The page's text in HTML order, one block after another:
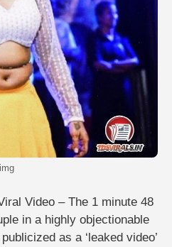
Video – The 1 minute 48
in a highly objectionable
as a ‘leaked video’